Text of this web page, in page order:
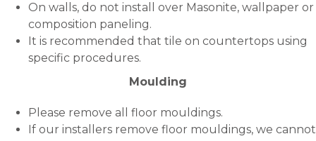
On walls, do not install over Masonite, wallpaper or
composition paneling.
It is recommended that tile on countertops using
specific procedures.
Moulding
Please remove all floor mouldings.
If our installers remove floor mouldings, we cannot